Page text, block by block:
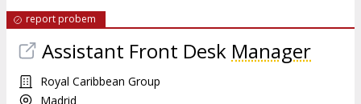
report probem
Assistant Front Desk Manager
Royal Caribbean Group
Madrid